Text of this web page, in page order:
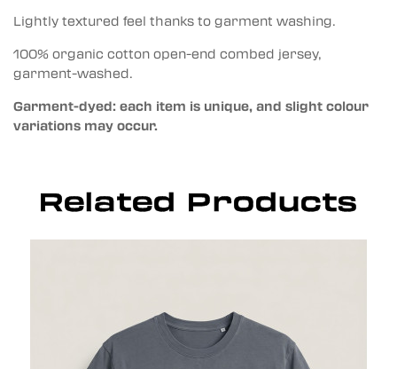
Lightly textured feel thanks to garment washing.
100% organic cotton open-end combed jersey,
garment-washed.
Garment-dyed: each item is unique, and slight colour
variations may occur.
Related Products